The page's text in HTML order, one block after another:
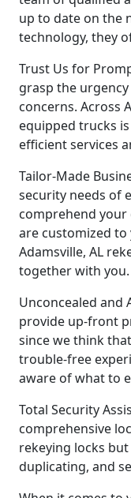
up to date on the
technology, they
Trust Us for
grasp the
concerns. Across
equipped trucks
efficient services
Tailor-Made
security needs of
comprehend
are customized
Adamsville, AL
together with you.
Unconcealed and
provide up-front
since we think
trouble-free
aware of what to
Total Security
comprehensive
rekeying locks
duplicating, and